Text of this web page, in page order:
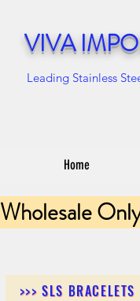
VIVA
Leading Stainless
Home
Wholesale
>>> SLS BRACELETS